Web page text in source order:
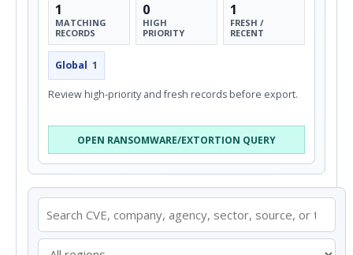
1
MATCHING
RECORDS
0
HIGH
PRIORITY
1
FRESH /
RECENT
Global 1
Review high-priority and fresh records before export.
OPEN RANSOMWARE/EXTORTION QUERY